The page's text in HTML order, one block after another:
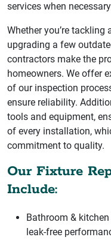
services when
Whether you’re
upgrading a few
contractors make the
homeowners. We offer
of our inspection
ensure reliability.
tools and equipment,
of every installation,
commitment to quality.
Our Fixture
Include:
Bathroom &
leak-free